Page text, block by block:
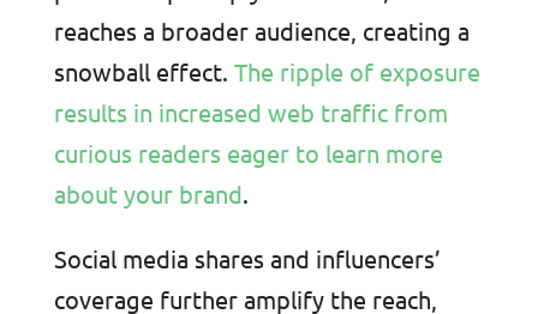
reaches a broader audience, creating a
snowball effect. The ripple of exposure
results in increased web traffic from
curious readers eager to learn more
about your brand.
Social media shares and influencers’
coverage further amplify the reach,